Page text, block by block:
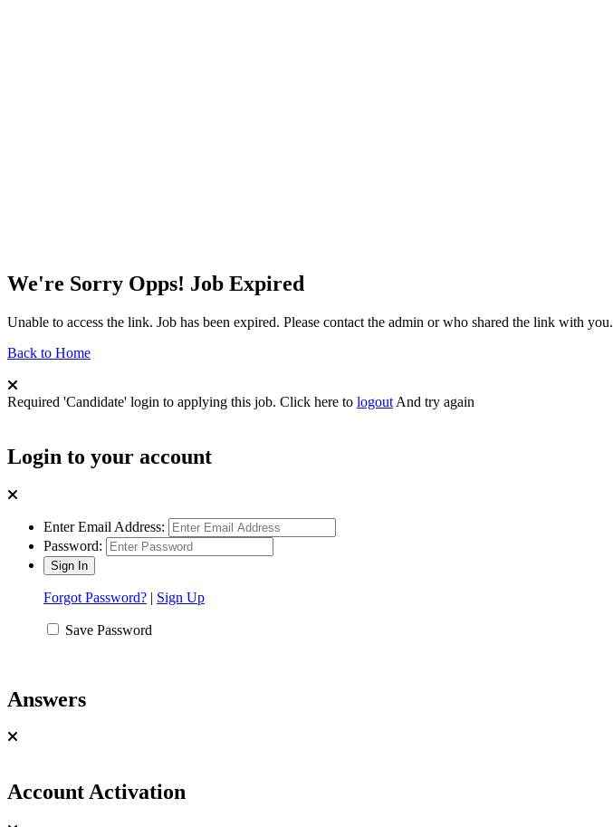
We're Sorry Opps! Job Expired
Unable to access the link. Job has been expired. Please contact the admin or who shared the link with you.
Back to Home
Required 'Candidate' login to applying this job. Click here to logout And try again
Login to your account
Enter Email Address:
Password:
Forgot Password? | Sign Up
Save Password
Answers
Account Activation